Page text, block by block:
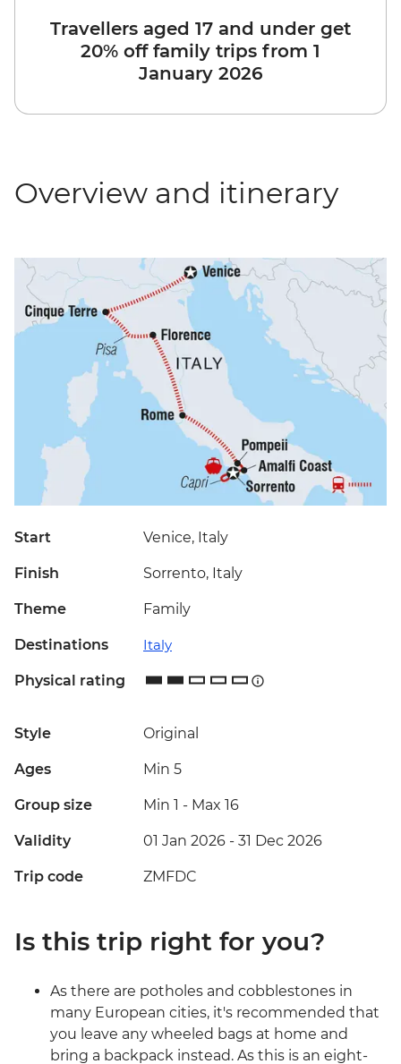
Travellers aged 17 and under get
20% off family trips from 1
January 2026
Overview and itinerary
Start Venice, Italy
Finish Sorrento, Italy
Theme Family
Destinations Italy
Physical rating
Style Original
Ages Min 5
Group size Min 1 - Max 16
Validity 01 Jan 2026 - 31 Dec 2026
Trip code ZMFDC
Is this trip right for you?
As there are potholes and cobblestones in
many European cities, it's recommended that
you leave any wheeled bags at home and
bring a backpack instead. As this is an eight-